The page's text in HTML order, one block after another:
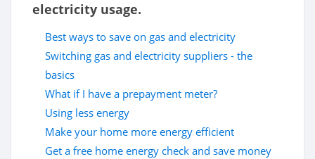
electricity usage.
Best ways to save on gas and electricity
Switching gas and electricity suppliers - the
basics
What if I have a prepayment meter?
Using less energy
Make your home more energy efficient
Get a free home energy check and save money